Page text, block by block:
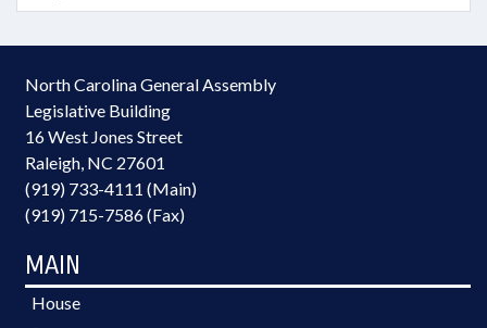
North Carolina General Assembly
Legislative Building
16 West Jones Street
Raleigh, NC 27601
(919) 733-4111 (Main)
(919) 715-7586 (Fax)
MAIN
House